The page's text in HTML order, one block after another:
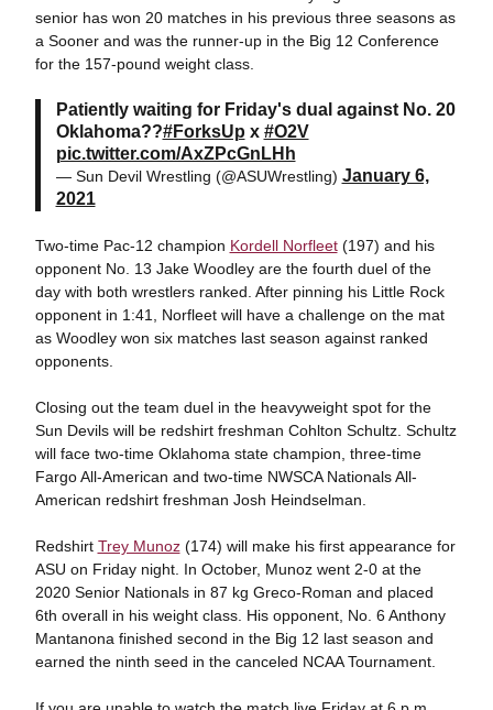
senior has won 20 matches in his previous three seasons as
a Sooner and was the runner-up in the Big 12 Conference
for the 157-pound weight class.
Patiently waiting for Friday's dual against No. 20
Oklahoma??#ForksUp x #O2V
pic.twitter.com/AxZPcGnLHh
— Sun Devil Wrestling (@ASUWrestling) January 6,
2021
Two-time Pac-12 champion Kordell Norfleet(197) and his
opponent No. 13 Jake Woodley are the fourth duel of the
day with both wrestlers ranked. After pinning his Little Rock
opponent in 1:41, Norfleet will have a challenge on the mat
as Woodley won six matches last season against ranked
opponents.
Closing out the team duel in the heavyweight spot for the
Sun Devils will be redshirt freshman Cohlton Schultz. Schultz
will face two-time Oklahoma state champion, three-time
Fargo All-American and two-time NWSCA Nationals All-
American redshirt freshman Josh Heindselman.
Redshirt Trey Munoz(174) will make his first appearance for
ASU on Friday night. In October, Munoz went 2-0 at the
2020 Senior Nationals in 87 kg Greco-Roman and placed
6th overall in his weight class. His opponent, No. 6 Anthony
Mantanona finished second in the Big 12 last season and
earned the ninth seed in the canceled NCAA Tournament.